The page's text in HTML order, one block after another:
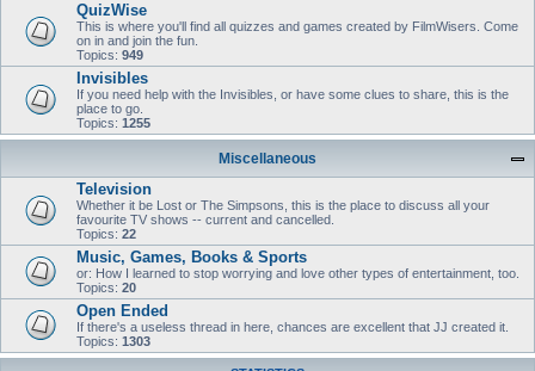
QuizWise
This is where you'll find all quizzes and games created by FilmWisers. Come
on in and join the fun.
Topics: 949
Invisibles
If you need help with the Invisibles, or have some clues to share, this is the
place to go.
Topics: 1255
Miscellaneous
Television
Whether it be Lost or The Simpsons, this is the place to discuss all your
favourite TV shows -- current and cancelled.
Topics: 22
Music, Games, Books & Sports
or: How I learned to stop worrying and love other types of entertainment, too.
Topics: 20
Open Ended
If there's a useless thread in here, chances are excellent that JJ created it.
Topics: 1303